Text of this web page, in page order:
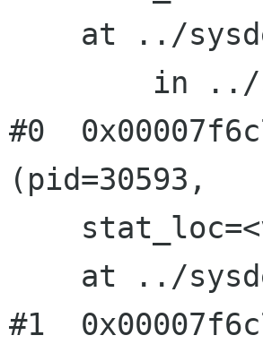
#0
(pid=30593,
#1